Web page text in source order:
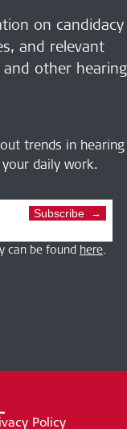
on candidacy
and relevant
other hearing
trends in hearing
daily work.
Subscribe
can be found here.
Policy